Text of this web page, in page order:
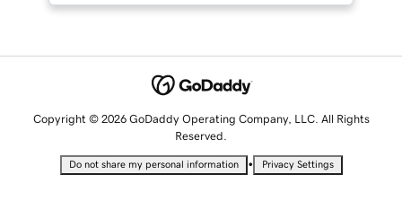
Copyright © 2026 GoDaddy Operating Company, LLC. All Rights
Reserved.
Do not share my personal information • Privacy Settings